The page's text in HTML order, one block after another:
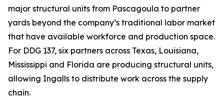
major structural units from Pascagoula to partner
yards beyond the company’s traditional labor market
that have available workforce and production space.
For DDG 137, six partners across Texas, Louisiana,
Mississippi and Florida are producing structural units,
allowing Ingalls to distribute work across the supply
chain.